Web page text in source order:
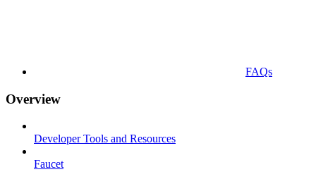
FAQs
Overview
Developer Tools and Resources
Faucet